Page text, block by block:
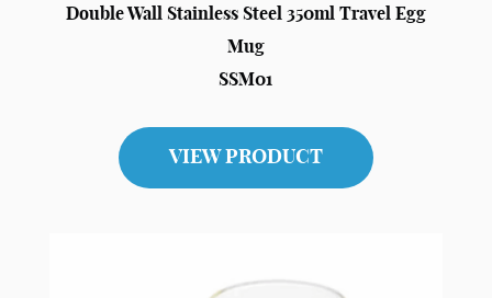
Double Wall Stainless Steel 350ml Travel Egg
Mug
SSM01
VIEW PRODUCT